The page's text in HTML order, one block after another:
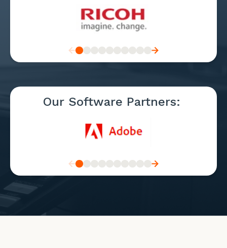
Our Software Partners: